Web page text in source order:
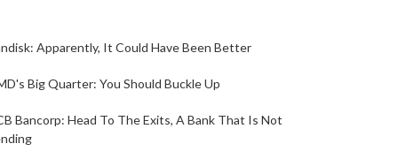
Apparently, It Could Have Been Better
Big Quarter: You Should Buckle Up
Bancorp: Head To The Exits, A Bank That Is Not